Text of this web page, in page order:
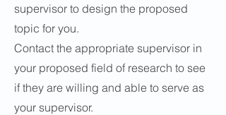
supervisor to design the proposed
topic for you.
Contact the appropriate supervisor in
your proposed field of research to see
if they are willing and able to serve as
your supervisor.